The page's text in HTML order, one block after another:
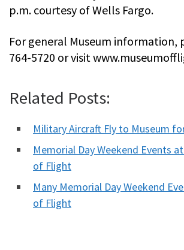
p.m. courtesy of Wells Fargo.
For general Museum information,
764-5720 or visit
Related Posts:
Military Aircraft Fly to Museum
Memorial Day Weekend Events
of Flight
Many Memorial Day Weekend
of Flight